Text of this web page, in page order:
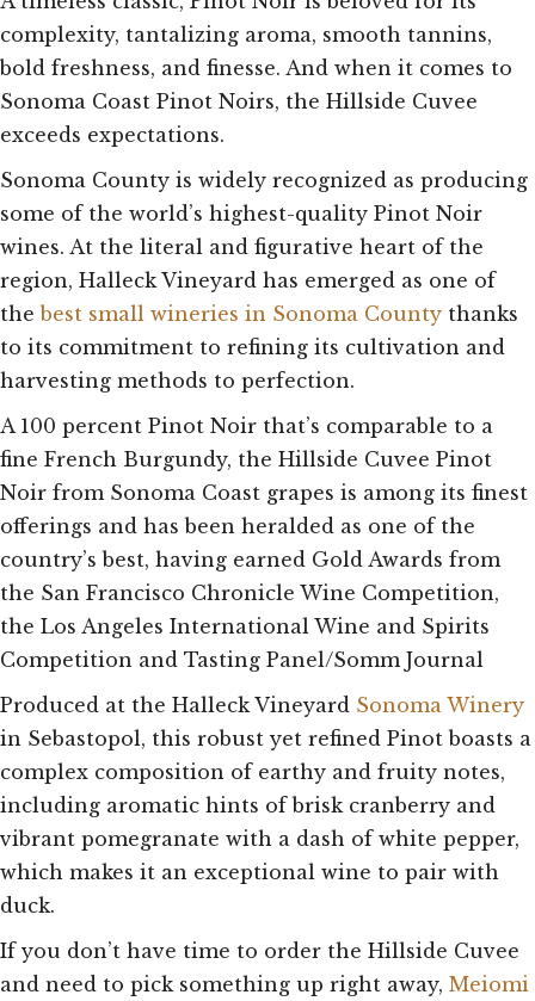
complexity, tantalizing aroma, smooth tannins,
bold freshness, and finesse. And when it comes to
Sonoma Coast Pinot Noirs, the Hillside Cuvee
exceeds expectations.
Sonoma County is widely recognized as producing
some of the world’s highest-quality Pinot Noir
wines. At the literal and figurative heart of the
region, Halleck Vineyard has emerged as one of
thebest small wineries in Sonoma County thanks
to its commitment to refining its cultivation and
harvesting methods to perfection.
A 100 percent Pinot Noir that’s comparable to a
fine French Burgundy, the Hillside Cuvee Pinot
Noir from Sonoma Coast grapes is among its finest
offerings and has been heralded as one of the
country’s best, having earned Gold Awards from
the San Francisco Chronicle Wine Competition,
the Los Angeles International Wine and Spirits
Competition and Tasting Panel/Somm Journal
Produced at the Halleck Vineyard Sonoma Winery
in Sebastopol, this robust yet refined Pinot boasts a
complex composition of earthy and fruity notes,
including aromatic hints of brisk cranberry and
vibrant pomegranate with a dash of white pepper,
which makes it an exceptional wine to pair with
duck.
If you don’t have time to order the Hillside Cuvee
and need to pick something up right away, Meiomi